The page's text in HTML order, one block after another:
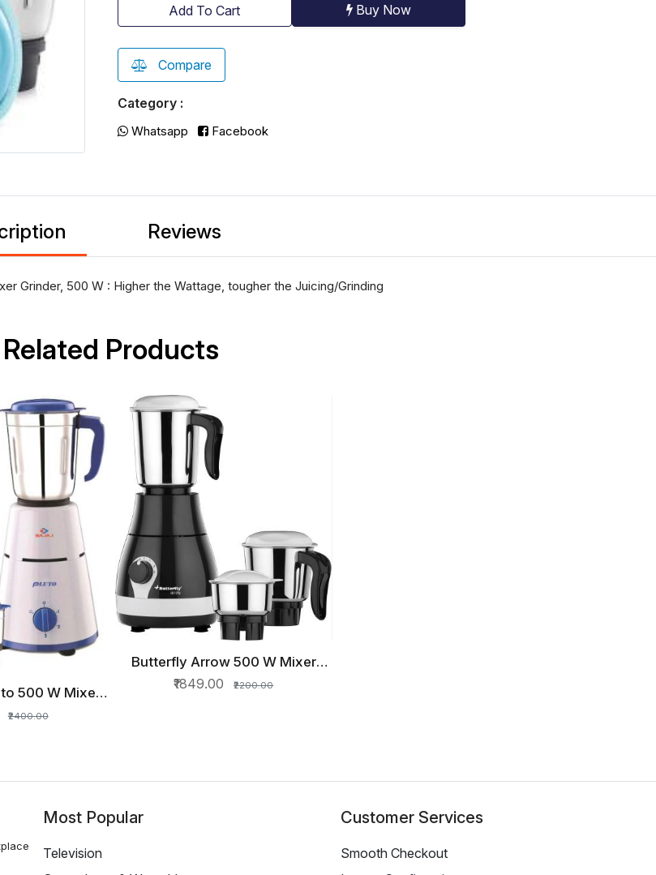
Add To Cart Buy Now
Compare
Category :
Whatsapp Facebook
Reviews
Grinder, 500 W : Higher the Wattage, tougher the Juicing/Grinding
Related Products
VIEW500 W Mixer
White, Blue)
₹2400.00
QUICK VIEW
Butterfly Arrow 500 W Mixer
Grinder (3 Jars, Grey)
₹1849.00 ₹2200.00
Most Popular
Television
Customer Services
Smooth Checkout